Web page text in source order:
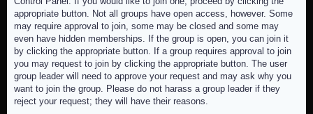
appropriate button. Not all groups have open access, however. Some
may require approval to join, some may be closed and some may
even have hidden memberships. If the group is open, you can join it
by clicking the appropriate button. If a group requires approval to join
you may request to join by clicking the appropriate button. The user
group leader will need to approve your request and may ask why you
want to join the group. Please do not harass a group leader if they
reject your request; they will have their reasons.